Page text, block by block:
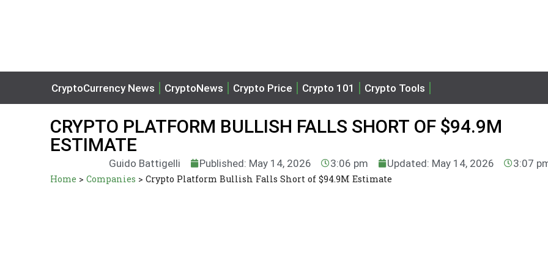
CryptoCurrency News CryptoNews Crypto Price Crypto 101 Crypto Tools
CRYPTO PLATFORM BULLISH FALLS SHORT OF $94.9M
ESTIMATE
Guido Battigelli Published: May 14, 2026 3:06 pm Updated: May 14, 2026 3:07
Home > Companies > Crypto Platform Bullish Falls Short of $94.9M Estimate